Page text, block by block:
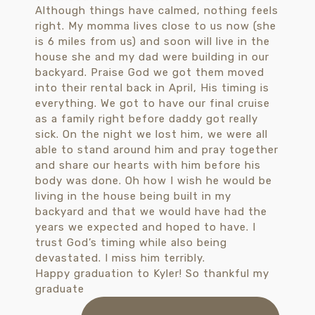
Happy graduation to Kyler! So thankful my
graduate